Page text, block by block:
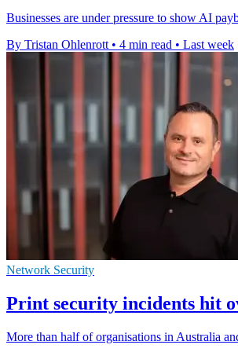
Businesses are under pressure to show AI
By Tristan Ohlenrott • 4 min read • Last week
Network Security
Print security incidents hit
More than half of organisations in Australia